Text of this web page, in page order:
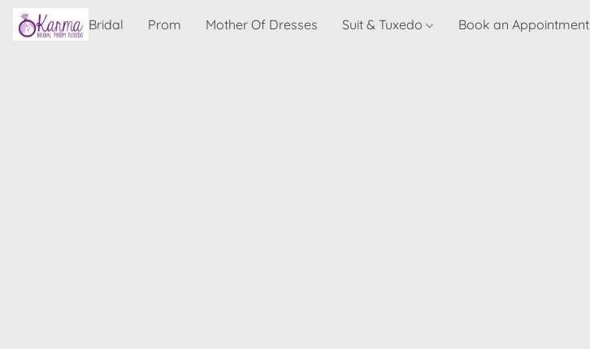
Bridal Prom Mother Of Dresses Suit & Tuxedo Book an Appointment